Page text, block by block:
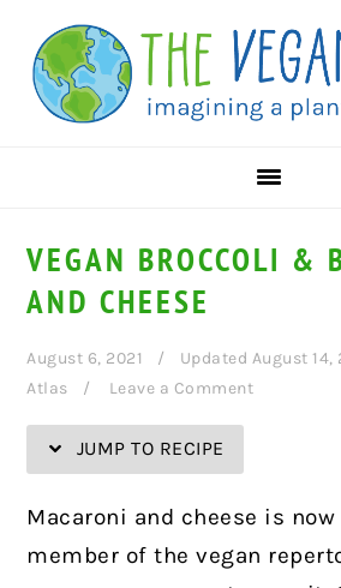
Recipe
primary
navigation
main
content
primary
sidebar
VEGAN BROCCOLI &
AND CHEESE
August 6, 2021 Updated August 14,
Atlas
Leave a Comment
JUMP TO RECIPE
Macaroni and cheese is
member of the vegan